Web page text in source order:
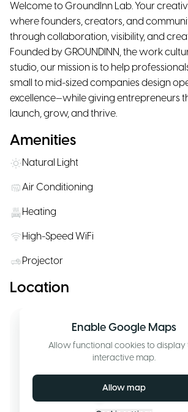
Welcome to GroundInn Lab. Your
where founders, creators, and
through collaboration, visibility, and
Founded by GROUNDINN, the work
studio, our mission is to help
small to mid-sized companies design
excellence—while giving entrepreneurs
launch, grow, and thrive.
Amenities
Natural Light
Air Conditioning
Heating
High-Speed WiFi
Projector
Location
Enable Google Maps
Allow functional cookies to display
interactive map.
Allow map